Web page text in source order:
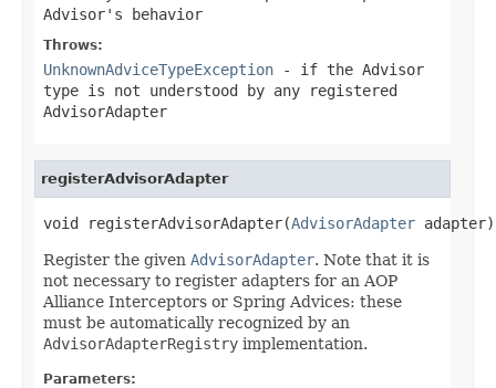
Advisor's behavior
Throws:
UnknownAdviceTypeException - if the Advisor
type is not understood by any registered
AdvisorAdapter
registerAdvisorAdapter
void registerAdvisorAdapter(AdvisorAdapter adapter)
Register the given AdvisorAdapter. Note that it is
not necessary to register adapters for an AOP
Alliance Interceptors or Spring Advices: these
must be automatically recognized by an
AdvisorAdapterRegistry implementation.
Parameters: